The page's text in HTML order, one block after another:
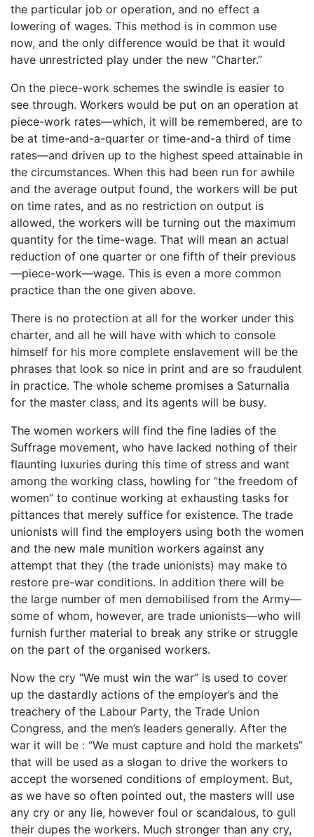
the particular job or operation, and no effect a
lowering of wages. This method is in common use
now, and the only difference would be that it would
have unrestricted play under the new “Charter.”
On the piece-work schemes the swindle is easier to
see through. Workers would be put on an operation at
piece-work rates—which, it will be remembered, are to
be at time-and-a-quarter or time-and-a third of time
rates—and driven up to the highest speed attainable in
the circumstances. When this had been run for awhile
and the average output found, the workers will be put
on time rates, and as no restriction on output is
allowed, the workers will be turning out the maximum
quantity for the time-wage. That will mean an actual
reduction of one quarter or one fifth of their previous
—piece-work—wage. This is even a more common
practice than the one given above.
There is no protection at all for the worker under this
charter, and all he will have with which to console
himself for his more complete enslavement will be the
phrases that look so nice in print and are so fraudulent
in practice. The whole scheme promises a Saturnalia
for the master class, and its agents will be busy.
The women workers will find the fine ladies of the
Suffrage movement, who have lacked nothing of their
flaunting luxuries during this time of stress and want
among the working class, howling for “the freedom of
women” to continue working at exhausting tasks for
pittances that merely suffice for existence. The trade
unionists will find the employers using both the women
and the new male munition workers against any
attempt that they (the trade unionists) may make to
restore pre-war conditions. In addition there will be
the large number of men demobilised from the Army—
some of whom, however, are trade unionists—who will
furnish further material to break any strike or struggle
on the part of the organised workers.
Now the cry “We must win the war” is used to cover
up the dastardly actions of the employer’s and the
treachery of the Labour Party, the Trade Union
Congress, and the men’s leaders generally. After the
war it will be : “We must capture and hold the markets”
that will be used as a slogan to drive the workers to
accept the worsened conditions of employment. But,
as we have so often pointed out, the masters will use
any cry or any lie, however foul or scandalous, to gull
their dupes the workers. Much stronger than any cry,